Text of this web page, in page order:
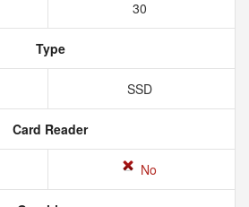
30
Type
SSD
Card Reader
No